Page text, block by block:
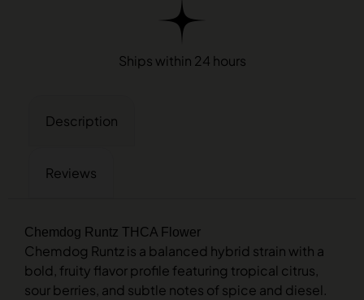
Ships within 24 hours
Description
Reviews
Chemdog Runtz THCA Flower
Chemdog Runtz is a balanced hybrid strain with a
bold, fruity flavor profile featuring tropical citrus,
sour berries, and subtle notes of spice and diesel.